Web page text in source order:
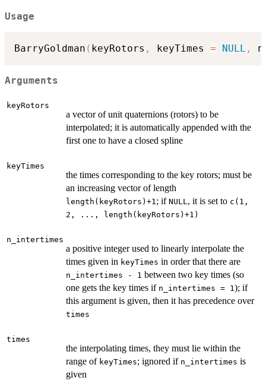
Usage
BarryGoldman ( keyRotors , keyTimes = NULL ,
Arguments
keyRotors
a vector of unit quaternions (rotors) to be
interpolated; it is automatically appended with the
first one to have a closed spline
keyTimes
the times corresponding to the key rotors; must be
an increasing vector of length
length(keyRotors)+1 ; if NULL , it is set to c(1,
2, ..., length(keyRotors)+1)
n_intertimes
a positive integer used to linearly interpolate the
times given in keyTimes in order that there are
n_intertimes - 1 between two key times (so
one gets the key times if n_intertimes = 1 ); if
this argument is given, then it has precedence over
times
times
the interpolating times, they must lie within the
range of keyTimes; ignored if n_intertimes is
given